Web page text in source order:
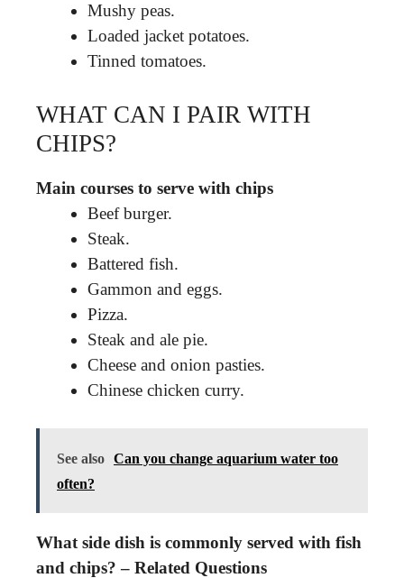
Mushy peas.
Loaded jacket potatoes.
Tinned tomatoes.
WHAT CAN I PAIR WITH
CHIPS?
Main courses to serve with chips
Beef burger.
Steak.
Battered fish.
Gammon and eggs.
Pizza.
Steak and ale pie.
Cheese and onion pasties.
Chinese chicken curry.
See also Can you change aquarium water too
often?
What side dish is commonly served with fish
and chips? – Related Questions